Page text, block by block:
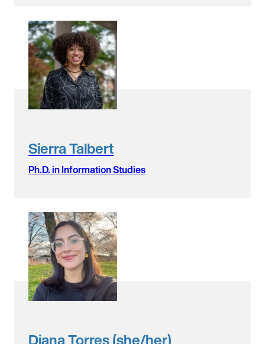
Sierra Talbert
Ph.D. in Information Studies